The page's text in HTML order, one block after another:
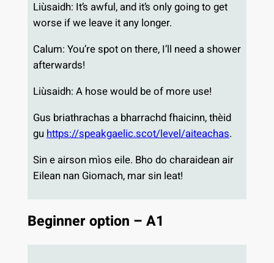
Liùsaidh: It’s awful, and it’s only going to get
worse if we leave it any longer.
Calum: You’re spot on there, I’ll need a shower
afterwards!
Liùsaidh: A hose would be of more use!
Gus briathrachas a bharrachd fhaicinn, thèid
gu https://speakgaelic.scot/level/aiteachas.
Sin e airson mìos eile. Bho do charaidean air
Eilean nan Giomach, mar sin leat!
Beginner option – A1